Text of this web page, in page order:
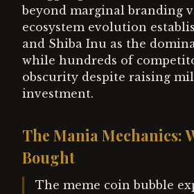
beyond marginal branding
ecosystem evolution
and Shiba Inu as the
while hundreds of
obscurity despite raising
investment.
The Mania Mechanics:
Bought
The meme coin bubble